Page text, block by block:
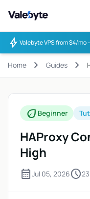
Valebyte
bolt Valebyte VPS from $4/mo
Home chevron_right Guides chevron_right
eco Beginner
HAProxy
High
calendar_monthJul 05, 2026schedule